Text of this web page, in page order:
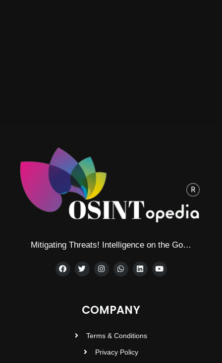
Mitigating Threats! Intelligence on the Go…
COMPANY
Terms & Conditions
Privacy Policy